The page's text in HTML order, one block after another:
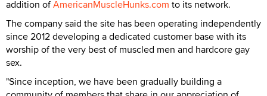
addition ofAmericanMuscleHunks.com to its network.
The company said the site has been operating independently
since 2012 developing a dedicated customer base with its
worship of the very best of muscled men and hardcore gay
sex.
"Since inception, we have been gradually building a